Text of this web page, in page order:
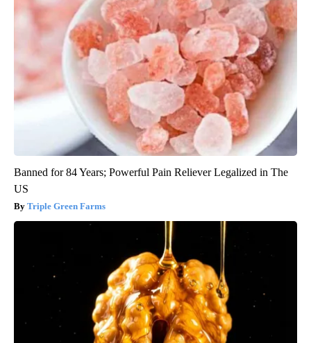
Banned for 84 Years; Powerful Pain Reliever Legalized in The
US
Triple Green Farms